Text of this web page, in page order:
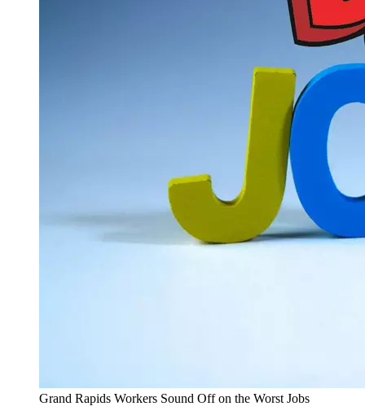
Grand Rapids Workers Sound Off on the Worst Jobs